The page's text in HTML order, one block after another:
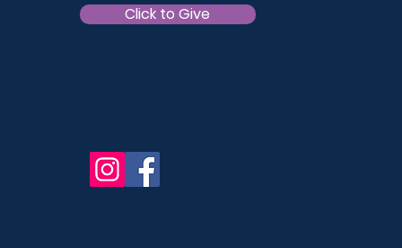
Click to Give